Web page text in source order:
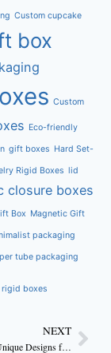
Custom cupcake
box
Custom
Eco-friendly
gift boxes Hard Set-
Rigid Boxes lid
closure boxes
Box Magnetic Gift
packaging
tube packaging
rigid boxes
NEXT
Why You Need Unique Designs for Custom Candle Boxes to Attract Customers?